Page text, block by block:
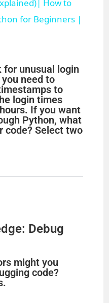
How to
for Beginners |
for unusual login
need to
to
login times
If you want
Python, what
code? Select two
Debug
might you
code?